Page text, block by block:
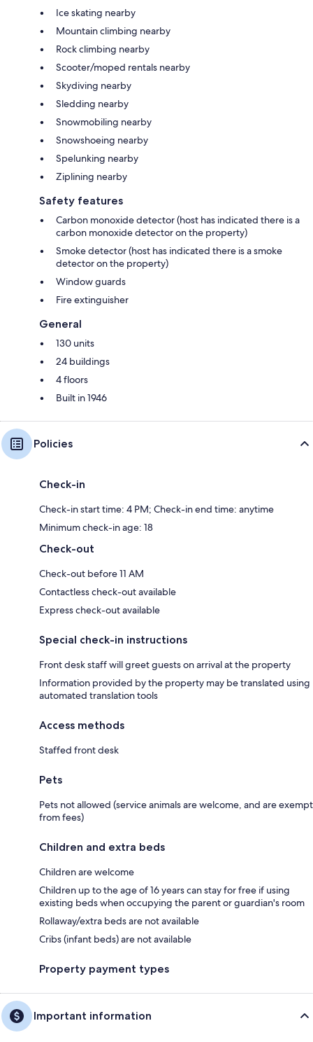
Ice skating nearby
Mountain climbing nearby
Rock climbing nearby
Scooter/moped rentals nearby
Skydiving nearby
Sledding nearby
Snowmobiling nearby
Snowshoeing nearby
Spelunking nearby
Ziplining nearby
Safety features
Carbon monoxide detector (host has indicated there is a
carbon monoxide detector on the property)
Smoke detector (host has indicated there is a smoke
detector on the property)
Window guards
Fire extinguisher
General
130 units
24 buildings
4 floors
Built in 1946
Policies
Check-in
Check-in start time: 4 PM; Check-in end time: anytime
Minimum check-in age: 18
Check-out
Check-out before 11 AM
Contactless check-out available
Express check-out available
Special check-in instructions
Front desk staff will greet guests on arrival at the property
Information provided by the property may be translated using
automated translation tools
Access methods
Staffed front desk
Pets
Pets not allowed (service animals are welcome, and are exempt
from fees)
Children and extra beds
Children are welcome
Children up to the age of 16 years can stay for free if using
existing beds when occupying the parent or guardian's room
Rollaway/extra beds are not available
Cribs (infant beds) are not available
Property payment types
Important information